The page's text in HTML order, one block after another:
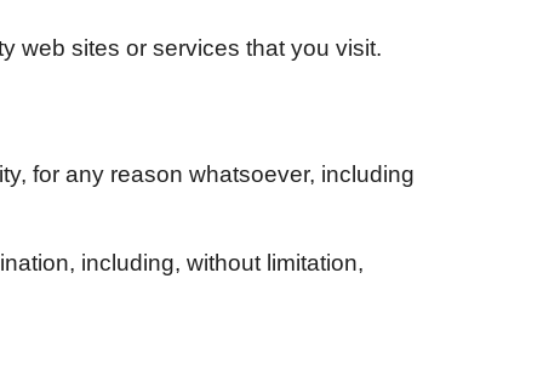
web sites or services that you visit.
for any reason whatsoever, including
including, without limitation,